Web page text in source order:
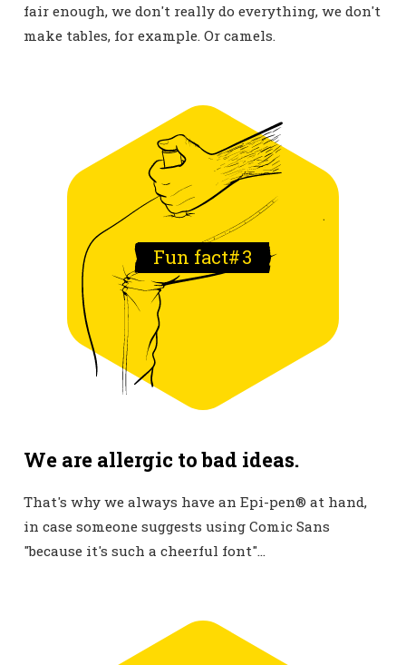
fair enough, we don't really do everything, we don't
make tables, for example. Or camels.
Fun fact#3
We are allergic to bad ideas.
That's why we always have an Epi-pen® at hand,
in case someone suggests using Comic Sans
"because it's such a cheerful font"...